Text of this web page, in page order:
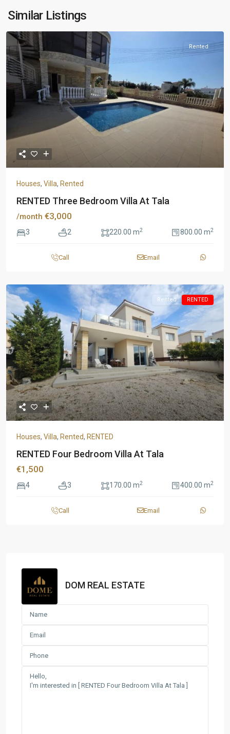
Similar Listings
Rented
Houses, Villa, Rented
RENTED Three Bedroom Villa At Tala
/month €3,000
3 2 220.00 m2 800.00 m2
Call Email
Rented RENTED
Houses, Villa, Rented, RENTED
RENTED Four Bedroom Villa At Tala
€1,500
4 3 170.00 m2 400.00 m2
Call Email
DOM REAL ESTATE